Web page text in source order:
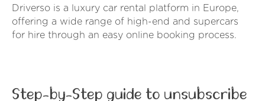
Driverso is a luxury car rental platform in Europe,
offering a wide range of high-end and supercars
for hire through an easy online booking process.
Step-by-Step guide to unsubscribe